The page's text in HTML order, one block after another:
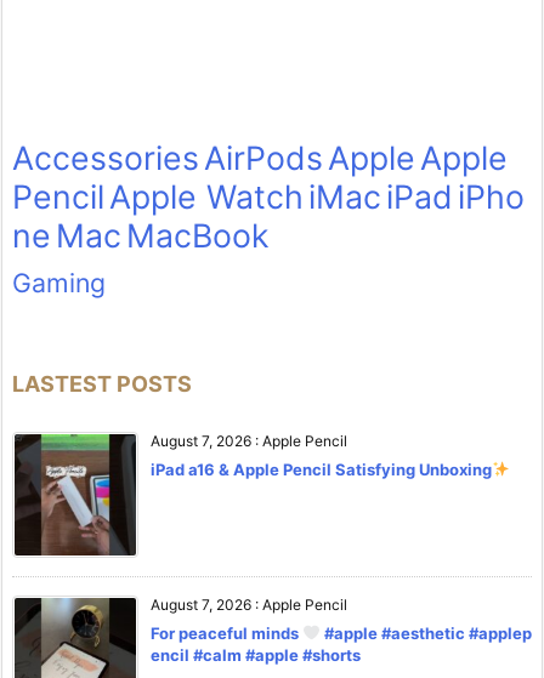
AccessoriesAirPodsAppleApple
PencilApple Watch iMaciPad iPho
ne Mac MacBook
Gaming
LASTEST POSTS
August 7, 2026 : Apple Pencil
iPad a16 & Apple Pencil Satisfying Unboxing
August 7, 2026 : Apple Pencil
For peaceful minds
#apple #aesthetic #applep
encil #calm #apple #shorts